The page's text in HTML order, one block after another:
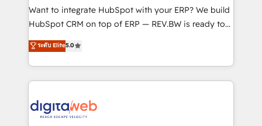
HubSpot with LinkedIn, WhatsApp, email, paid
media, and AI voice to drive pipeline. 🤖 AI Custom
prospecting, follow-ups, service triage, and
knowledge retrieval—built in HubSpot. ⚡ Fast-Track
advanced optimization & adoption 📍 São Paulo, BR
• Des Moines, IA • New York, NY
Want to integrate HubSpot with your ERP? We build
HubSpot CRM on top of ERP — REV.BW is ready to
use business model that you can for fast CRM start
in your organization. It's not brands that solve
challenges — it's people. Our Revenue Architects
work side-by-side with your team to turn your ERP
CRM actually drive revenue. We focus on
ระดับ Elite5.0